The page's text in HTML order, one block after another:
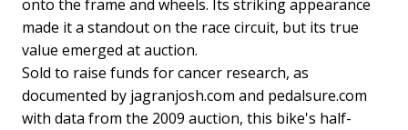
onto the frame and wheels. Its striking appearance
made it a standout on the race circuit, but its true
value emerged at auction.
Sold to raise funds for cancer research, as
documented by jagranjosh.com and pedalsure.com
with data from the 2009 auction, this bike's half-